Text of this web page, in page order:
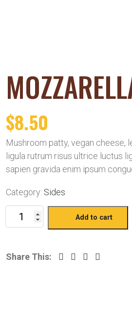
$8.50
Mushroom patty, vegan cheese,
ligula rutrum risus ultrice luctus
sapien gravida enim ipsum
Category: Sides
Add to cart
Share This: